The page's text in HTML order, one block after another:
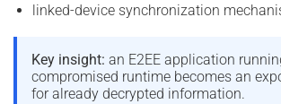
linked-device synchronization
Key insight: an E2EE application
compromised runtime becomes an
for already decrypted information.